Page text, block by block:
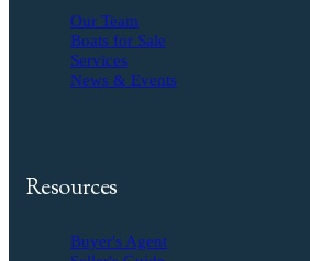
Our Team
Boats for Sale
Services
News & Events
Resources
Buyer's Agent